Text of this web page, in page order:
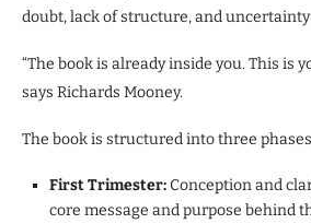
doubt, lack of structure, and
“The book is already inside you. This is
says Richards Mooney.
The book is structured into three
First Trimester:Conception and
core message and purpose behind